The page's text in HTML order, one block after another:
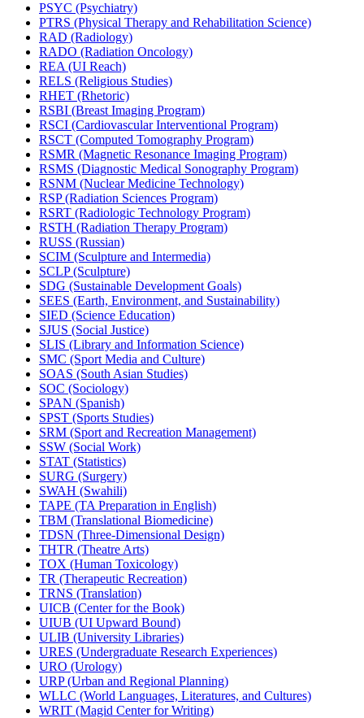
PSYC (Psychiatry)
PTRS (Physical Therapy and Rehabilitation Science)
RAD (Radiology)
RADO (Radiation Oncology)
REA (UI Reach)
RELS (Religious Studies)
RHET (Rhetoric)
RSBI (Breast Imaging Program)
RSCI (Cardiovascular Interventional Program)
RSCT (Computed Tomography Program)
RSMR (Magnetic Resonance Imaging Program)
RSMS (Diagnostic Medical Sonography Program)
RSNM (Nuclear Medicine Technology)
RSP (Radiation Sciences Program)
RSRT (Radiologic Technology Program)
RSTH (Radiation Therapy Program)
RUSS (Russian)
SCIM (Sculpture and Intermedia)
SCLP (Sculpture)
SDG (Sustainable Development Goals)
SEES (Earth, Environment, and Sustainability)
SIED (Science Education)
SJUS (Social Justice)
SLIS (Library and Information Science)
SMC (Sport Media and Culture)
SOAS (South Asian Studies)
SOC (Sociology)
SPAN (Spanish)
SPST (Sports Studies)
SRM (Sport and Recreation Management)
SSW (Social Work)
STAT (Statistics)
SURG (Surgery)
SWAH (Swahili)
TAPE (TA Preparation in English)
TBM (Translational Biomedicine)
TDSN (Three-​Dimensional Design)
THTR (Theatre Arts)
TOX (Human Toxicology)
TR (Therapeutic Recreation)
TRNS (Translation)
UICB (Center for the Book)
UIUB (UI Upward Bound)
ULIB (University Libraries)
URES (Undergraduate Research Experiences)
URO (Urology)
URP (Urban and Regional Planning)
WLLC (World Languages, Literatures, and Cultures)
WRIT (Magid Center for Writing)